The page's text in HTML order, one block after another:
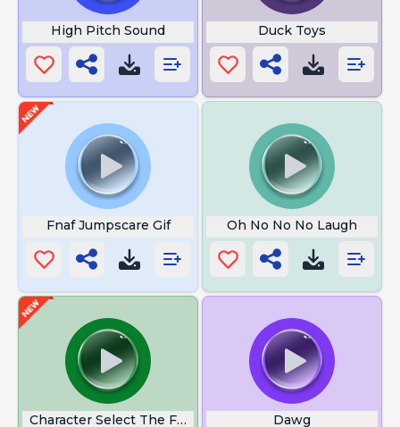
High Pitch Sound Duck Toys
Fnaf Jumpscare Gif Oh No No No Laugh
Character Select The Flash Dawg